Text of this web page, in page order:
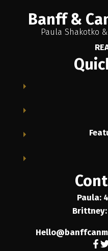
Banff &
Paula Shakotko
Paula:
Brittney: